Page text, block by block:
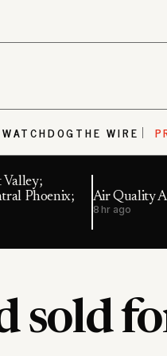
THE WIRE
Valley;
Phoenix;
Air Quality
8 hr ago
sold